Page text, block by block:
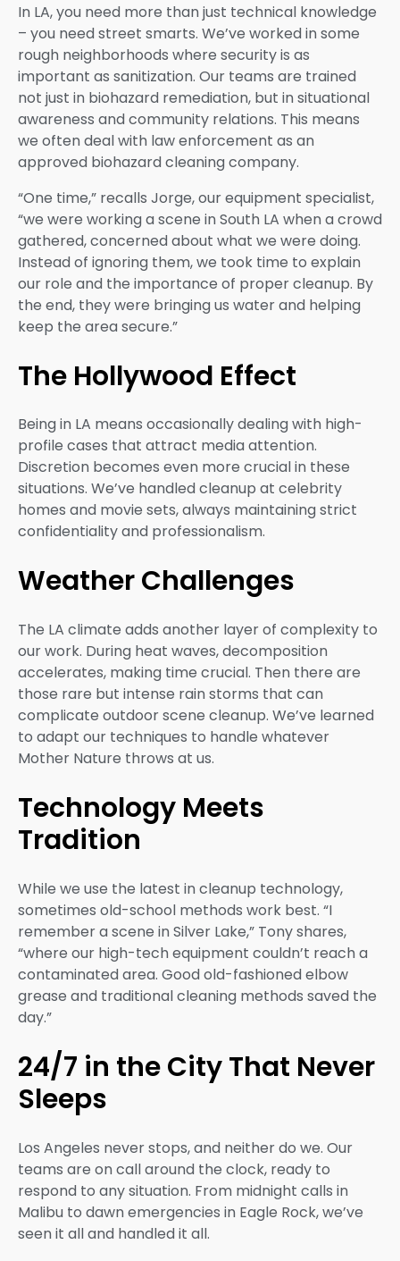
In LA, you need more than just technical knowledge
– you need street smarts. We’ve worked in some
rough neighborhoods where security is as
important as sanitization. Our teams are trained
not just in biohazard remediation, but in situational
awareness and community relations. This means
we often deal with law enforcement as an
approved biohazard cleaning company.
“One time,” recalls Jorge, our equipment specialist,
“we were working a scene in South LA when a crowd
gathered, concerned about what we were doing.
Instead of ignoring them, we took time to explain
our role and the importance of proper cleanup. By
the end, they were bringing us water and helping
keep the area secure.”
The Hollywood Effect
Being in LA means occasionally dealing with high-
profile cases that attract media attention.
Discretion becomes even more crucial in these
situations. We’ve handled cleanup at celebrity
homes and movie sets, always maintaining strict
confidentiality and professionalism.
Weather Challenges
The LA climate adds another layer of complexity to
our work. During heat waves, decomposition
accelerates, making time crucial. Then there are
those rare but intense rain storms that can
complicate outdoor scene cleanup. We’ve learned
to adapt our techniques to handle whatever
Mother Nature throws at us.
Technology Meets
Tradition
While we use the latest in cleanup technology,
sometimes old-school methods work best. “I
remember a scene in Silver Lake,” Tony shares,
“where our high-tech equipment couldn’t reach a
contaminated area. Good old-fashioned elbow
grease and traditional cleaning methods saved the
day.”
24/7 in the City That Never
Sleeps
Los Angeles never stops, and neither do we. Our
teams are on call around the clock, ready to
respond to any situation. From midnight calls in
Malibu to dawn emergencies in Eagle Rock, we’ve
seen it all and handled it all.